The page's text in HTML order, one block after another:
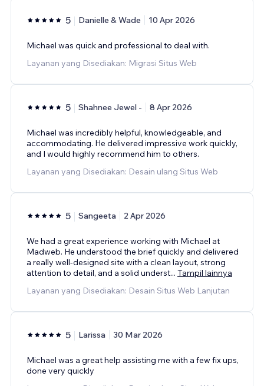
5 Danielle & Wade 10 Apr 2026
Michael was quick and professional to deal with.
Layanan yang Disediakan: Migrasi Situs Web
5 Shahnee Jewel - 8 Apr 2026
Michael was incredibly helpful, knowledgeable, and
accommodating. He delivered impressive work quickly,
and I would highly recommend him to others.
Layanan yang Disediakan: Desain ulang Situs Web
5 Sangeeta 2 Apr 2026
We had a great experience working with Michael at
Madweb. He understood the brief quickly and delivered
a really well-designed site with a clean layout, strong
attention to detail, and a solid underst... Tampil lainnya
Layanan yang Disediakan: Desain Situs Web Lanjutan
5 Larissa 30 Mar 2026
Michael was a great help assisting me with a few fix ups,
done very quickly